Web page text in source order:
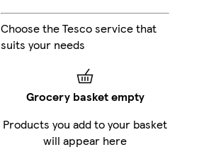
Choose the Tesco service that
suits your needs
Grocery basket empty
Products you add to your basket
will appear here